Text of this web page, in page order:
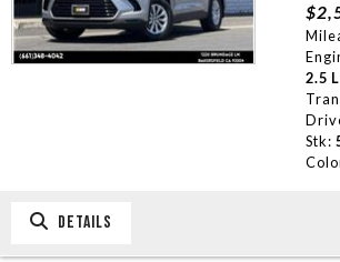
CONTACT US
2.5
Stk:
DETAILS